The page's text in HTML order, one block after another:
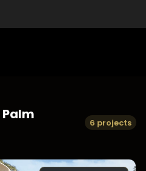
Palm
6 projects